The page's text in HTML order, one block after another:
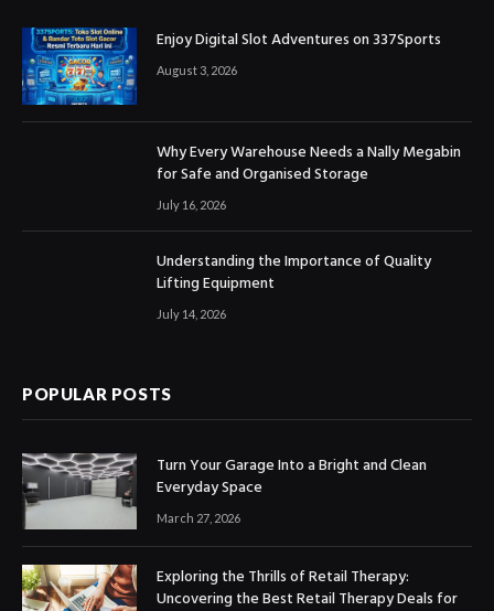
Enjoy Digital Slot Adventures on 337Sports
August 3, 2026
Why Every Warehouse Needs a Nally Megabin
for Safe and Organised Storage
July 16, 2026
Understanding the Importance of Quality
Lifting Equipment
July 14, 2026
POPULAR POSTS
Turn Your Garage Into a Bright and Clean
Everyday Space
March 27, 2026
Exploring the Thrills of Retail Therapy:
Uncovering the Best Retail Therapy Deals for